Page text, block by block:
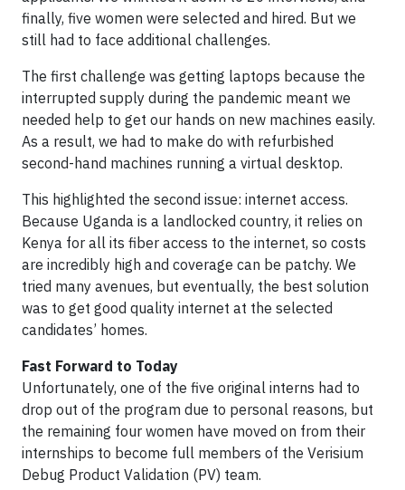
finally, five women were selected and hired. But we
still had to face additional challenges.
The first challenge was getting laptops because the
interrupted supply during the pandemic meant we
needed help to get our hands on new machines easily.
As a result, we had to make do with refurbished
second-hand machines running a virtual desktop.
This highlighted the second issue: internet access.
Because Uganda is a landlocked country, it relies on
Kenya for all its fiber access to the internet, so costs
are incredibly high and coverage can be patchy. We
tried many avenues, but eventually, the best solution
was to get good quality internet at the selected
candidates’ homes.
Fast Forward to Today
Unfortunately, one of the five original interns had to
drop out of the program due to personal reasons, but
the remaining four women have moved on from their
internships to become full members of the Verisium
Debug Product Validation (PV) team.